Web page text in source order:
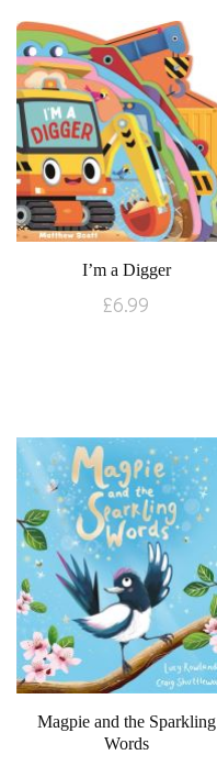
I’m a Digger
£6.99
Magpie and the Sparkling
Words